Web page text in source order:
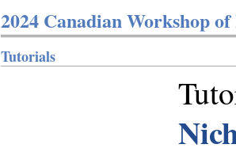
2024 Canadian Workshop
Tutorials